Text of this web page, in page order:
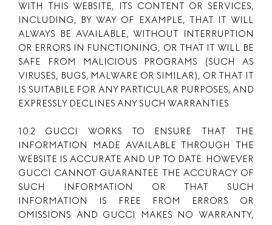
WITH THIS WEBSITE, ITS CONTENT OR SERVICES,
INCLUDING, BY WAY OF EXAMPLE, THAT IT WILL
ALWAYS BE AVAILABLE, WITHOUT INTERRUPTION
OR ERRORS IN FUNCTIONING, OR THAT IT WILL BE
SAFE FROM MALICIOUS PROGRAMS (SUCH AS
VIRUSES, BUGS, MALWARE OR SIMILAR), OR THAT IT
IS SUITABILE FOR ANY PARTICULAR PURPOSES, AND
EXPRESSLY DECLINES ANY SUCH WARRANTIES.
10.2 GUCCI WORKS TO ENSURE THAT THE
INFORMATION MADE AVAILABLE THROUGH THE
WEBSITE IS ACCURATE AND UP TO DATE. HOWEVER
GUCCI CANNOT GUARANTEE THE ACCURACY OF
SUCH INFORMATION OR THAT SUCH
INFORMATION IS FREE FROM ERRORS OR
OMISSIONS AND GUCCI MAKES NO WARRANTY,